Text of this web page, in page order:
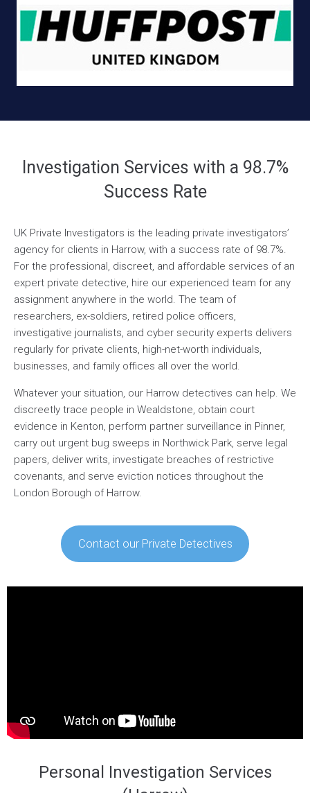
Investigation Services with a 98.7%
Success Rate
UK Private Investigators is the leading private investigators’
agency for clients in Harrow, with a success rate of 98.7%.
For the professional, discreet, and affordable services of an
expert private detective, hire our experienced team for any
assignment anywhere in the world. The team of
researchers, ex-soldiers, retired police officers,
investigative journalists, and cyber security experts delivers
regularly for private clients, high-net-worth individuals,
businesses, and family offices all over the world.
Whatever your situation, our Harrow detectives can help. We
discreetly trace people in Wealdstone, obtain court
evidence in Kenton, perform partner surveillance in Pinner,
carry out urgent bug sweeps in Northwick Park, serve legal
papers, deliver writs, investigate breaches of restrictive
covenants, and serve eviction notices throughout the
London Borough of Harrow.
Contact our Private Detectives
Personal Investigation Services